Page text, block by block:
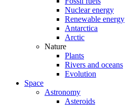
Nuclear energy
Renewable energy
Antarctica
Arctic
Nature
Plants
Rivers and oceans
Evolution
Space
Astronomy
Asteroids